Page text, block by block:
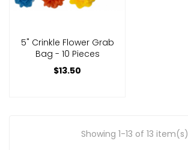
5" Crinkle Flower Grab
Bag - 10 Pieces
$13.50
Showing 1-13 of 13 item(s)